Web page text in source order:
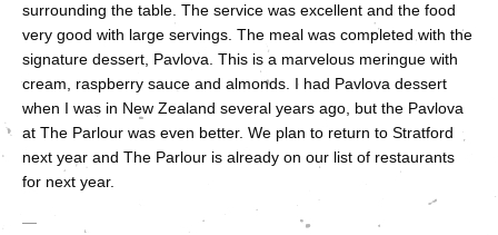
surrounding the table. The service was excellent and the food
very good with large servings. The meal was completed with the
signature dessert, Pavlova. This is a marvelous meringue with
cream, raspberry sauce and almonds. I had Pavlova dessert
when I was in New Zealand several years ago, but the Pavlova
at The Parlour was even better. We plan to return to Stratford
next year and The Parlour is already on our list of restaurants
for next year.